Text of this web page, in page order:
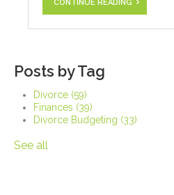
CONTINUE READING
Posts by Tag
Divorce (59)
Finances (39)
Divorce Budgeting (33)
See all